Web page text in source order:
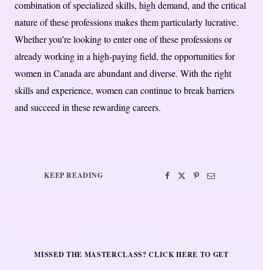
combination of specialized skills, high demand, and the critical
nature of these professions makes them particularly lucrative.
Whether you’re looking to enter one of these professions or
already working in a high-paying field, the opportunities for
women in Canada are abundant and diverse. With the right
skills and experience, women can continue to break barriers
and succeed in these rewarding careers.
KEEP READING
MISSED THE MASTERCLASS? CLICK HERE TO GET